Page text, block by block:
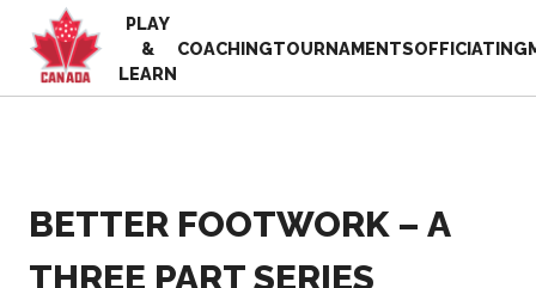
EN
FR
MY
Pickleball Canada
Home
Volunteer
PLAY
&
LEARN
COACHINGTOURNAMENTSOFFICIATING
BETTER FOOTWORK – A
THREE PART SERIES